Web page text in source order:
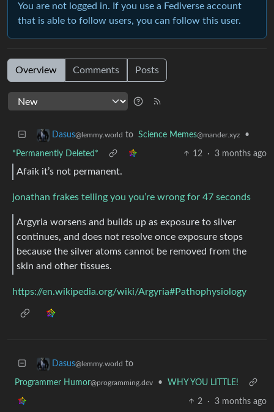
You are not logged in. If you use a Fediverse account
that is able to follow users, you can follow this user.
Overview Comments Posts
Dasus@lemmy.world to Science Memes@mander.xyz •
*Permanently Deleted* 12 · 3 months ago
Afaik it’s not permanent.
jonathan frakes telling you you’re wrong for 47 seconds
Argyria worsens and builds up as exposure to silver
continues, and does not resolve once exposure stops
because the silver atoms cannot be removed from the
skin and other tissues.
https://en.wikipedia.org/wiki/Argyria#Pathophysiology
Dasus@lemmy.world to
Programmer Humor@programming.dev • WHY YOU LITTLE!
2 · 3 months ago